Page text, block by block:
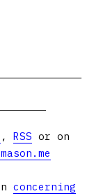
, RSS or on
concerning